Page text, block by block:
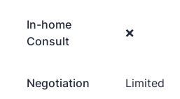
In-home
Consult
❌
Negotiation Limited